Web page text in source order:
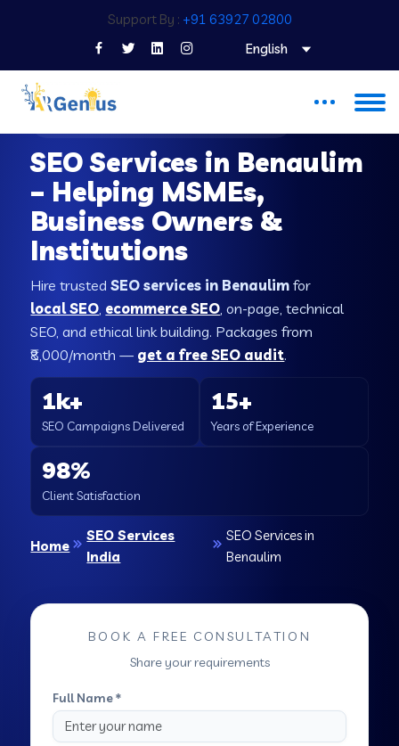
Support By : +91 63927 02800
English
SEO Services in Benaulim
– Helping MSMEs,
Business Owners &
Institutions
Hire trustedSEO services in Benaulim for
local SEO, ecommerce SEO, on-page, technical
SEO, and ethical link building. Packages from
₹8,000/month — get a free SEO audit.
1k+
SEO Campaigns Delivered
15+
Years of Experience
98%
Client Satisfaction
Home
SEO Services
India
SEO Services in
Benaulim
BOOK A FREE CONSULTATION
Share your requirements
Full Name *